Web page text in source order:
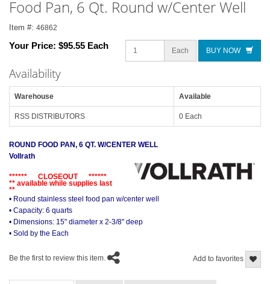
Food Pan, 6 Qt. Round w/Center Well
Item #: 46862
Your Price: $95.55 Each Each BUY NOW
Availability
Warehouse Available
RSS DISTRIBUTORS 0 Each
ROUND FOOD PAN, 6 QT. W/CENTER WELL
Vollrath
****** CLOSEOUT ******
** available while supplies last
**
• Round stainless steel food pan w/center well
• Capacity: 6 quarts
• Dimensions: 15" diameter x 2-3/8" deep
• Sold by the Each
Add to favorites
Be the first to review this item.